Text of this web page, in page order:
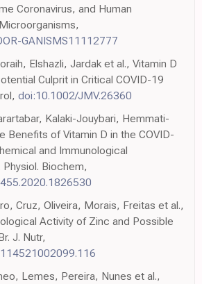
Coronavirus, and Human
GANISMS11112777
Elshazli, Jardak et al., Vitamin D
Culprit in Critical COVID-19
doi:10.1002/JMV.26360
Kalaki-Jouybari, Hemmati-
Benefits of Vitamin D in the COVID-
and Immunological
Biochem,
Cruz, Oliveira, Morais, Freitas et al.,
Activity of Zinc and Possible
J. Nutr,
Lemes, Pereira, Nunes et al.,